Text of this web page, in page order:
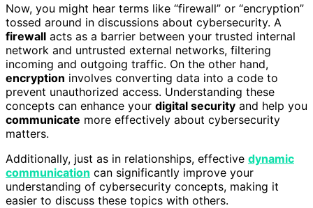
Now, you might hear terms like “firewall” or “encryption”
tossed around in discussions about cybersecurity. A
firewall acts as a barrier between your trusted internal
network and untrusted external networks, filtering
incoming and outgoing traffic. On the other hand,
encryption involves converting data into a code to
prevent unauthorized access. Understanding these
concepts can enhance your digital security and help you
communicate more effectively about cybersecurity
matters.
Additionally, just as in relationships, effective dynamic
communication can significantly improve your
understanding of cybersecurity concepts, making it
easier to discuss these topics with others.